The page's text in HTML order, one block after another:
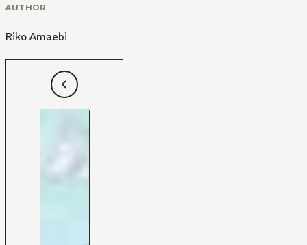
AUTHOR
Riko Amaebi